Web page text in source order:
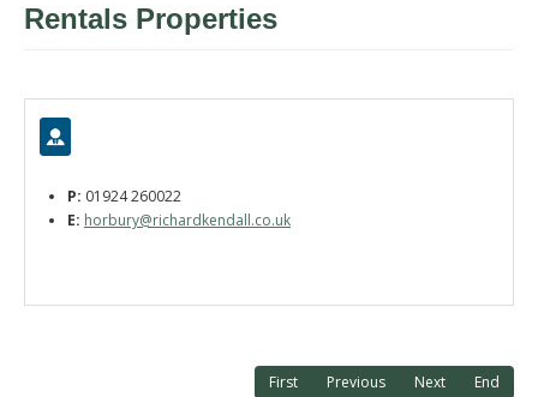
Rentals Properties
P: 01924 260022
E: horbury@richardkendall.co.uk
First Previous Next End